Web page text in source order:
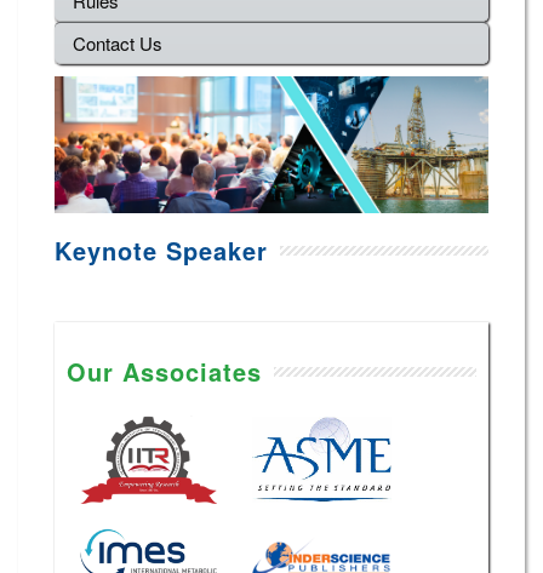
Contact Us
Keynote Speaker
Our Associates